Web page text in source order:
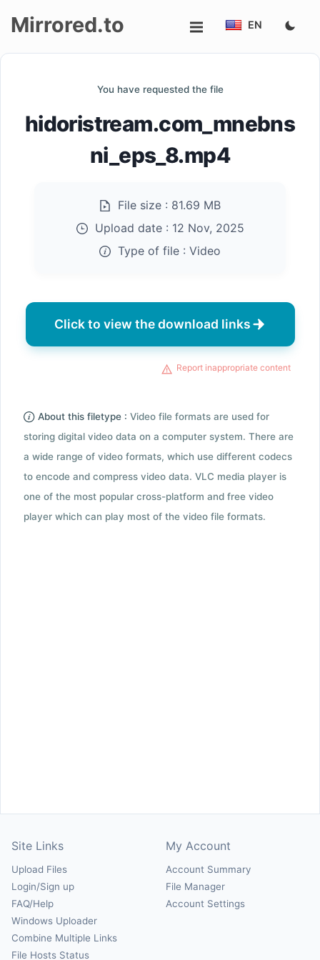
up
Mirrored.to EN
You have requested the file
hidoristream.com_mnebns
ni_eps_8.mp4
File size : 81.69 MB
Upload date : 12 Nov, 2025
Type of file : Video
Click to view the download links
Report inappropriate content
About this filetype : Video file formats are used for
storing digital video data on a computer system. There are
a wide range of video formats, which use different codecs
to encode and compress video data. VLC media player is
one of the most popular cross-platform and free video
player which can play most of the video file formats.
Site Links
Upload Files
Login/Sign up
FAQ/Help
Windows Uploader
Combine Multiple Links
File Hosts Status
My Account
Account Summary
File Manager
Account Settings